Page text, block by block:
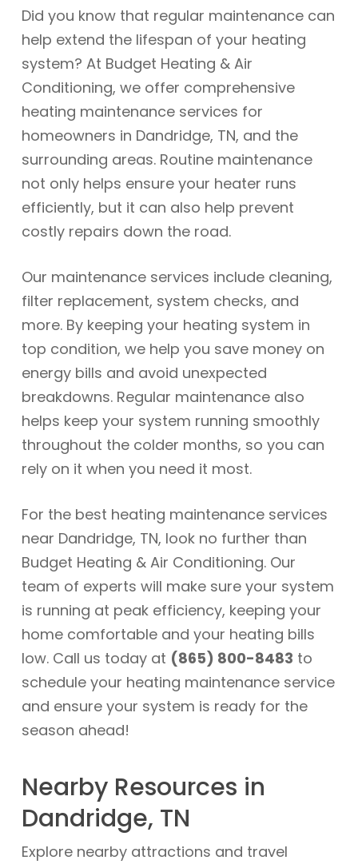
Did you know that regular maintenance can
help extend the lifespan of your heating
system? At Budget Heating & Air
Conditioning, we offer comprehensive
heating maintenance services for
homeowners in Dandridge, TN, and the
surrounding areas. Routine maintenance
not only helps ensure your heater runs
efficiently, but it can also help prevent
costly repairs down the road.
Our maintenance services include cleaning,
filter replacement, system checks, and
more. By keeping your heating system in
top condition, we help you save money on
energy bills and avoid unexpected
breakdowns. Regular maintenance also
helps keep your system running smoothly
throughout the colder months, so you can
rely on it when you need it most.
For the best heating maintenance services
near Dandridge, TN, look no further than
Budget Heating & Air Conditioning. Our
team of experts will make sure your system
is running at peak efficiency, keeping your
home comfortable and your heating bills
low. Call us today at (865) 800-8483 to
schedule your heating maintenance service
and ensure your system is ready for the
season ahead!
Nearby Resources in
Dandridge, TN
Explore nearby attractions and travel